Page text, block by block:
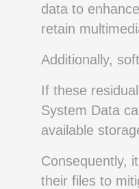
data to
retain
Additionally,
If these
System Data
available
Consequently,
their files to